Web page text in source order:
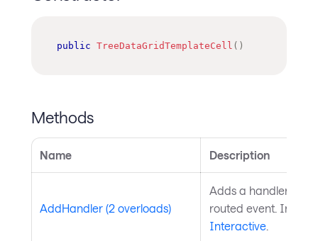
public TreeDataGridTemplateCell ( )
Methods
Name Description
AddHandler (2 overloads)
Adds a handler for
routed event.
Interactive